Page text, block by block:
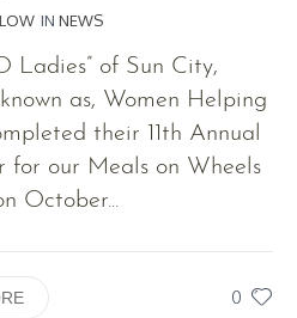
IN NEWS
Ladies” of Sun City,
as, Women Helping
their 11th Annual
for our Meals on Wheels
October...
0